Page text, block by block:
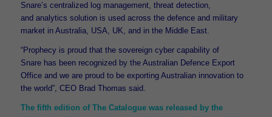
Snare’s centralized log management, threat detection,
and analytics solution is used across the defence and military
market in Australia, USA, UK, and in the Middle East.
“Prophecy is proud that the sovereign cyber capability of
Snare has been recognized by the Australian Defence Export
Office and we are proud to be exporting Australian innovation to
the world”, CEO Brad Thomas said.
The fifth edition of The Catalogue was released by the